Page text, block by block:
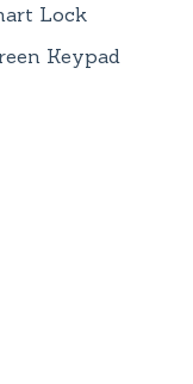
Lock
Keypad